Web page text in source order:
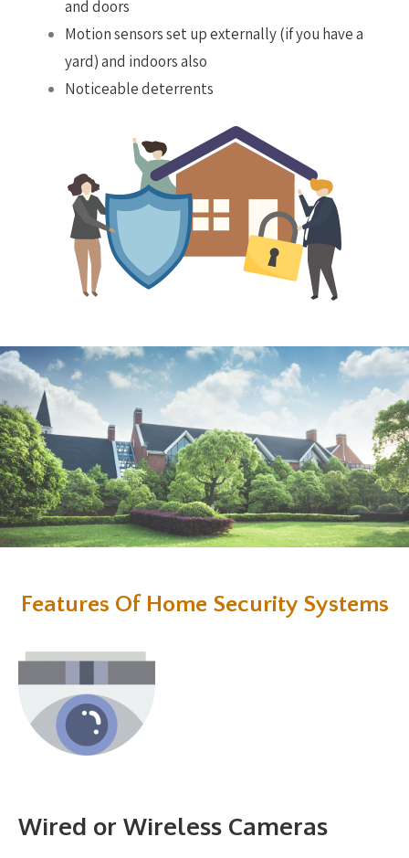
and doors
Motion sensors set up externally (if you have a
yard) and indoors also
Noticeable deterrents
Features Of Home Security Systems
Wired or Wireless Cameras